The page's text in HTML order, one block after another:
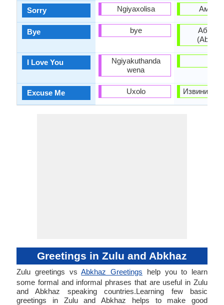
Sorry
Bye
I Love You
Excuse Me
Ngiyaxolisa
bye
Ngiyakuthanda
wena
Uxolo Извините
Greetings in Zulu and Abkhaz
Zulu greetings vsAbkhaz Greetings help you to learn
some formal and informal phrases that are useful in Zulu
and Abkhaz speaking countries.Learning few basic
greetings in Zulu and Abkhaz helps to make good